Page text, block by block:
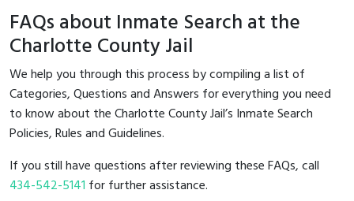
FAQs about Inmate Search at the
Charlotte County Jail
We help you through this process by compiling a list of
Categories, Questions and Answers for everything you need
to know about the Charlotte County Jail’s Inmate Search
Policies, Rules and Guidelines.
If you still have questions after reviewing these FAQs, call
434-542-5141 for further assistance.